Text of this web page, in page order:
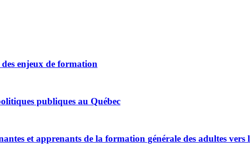
enjeux de formation
publiques au Québec
et apprenants de la formation générale des adultes vers